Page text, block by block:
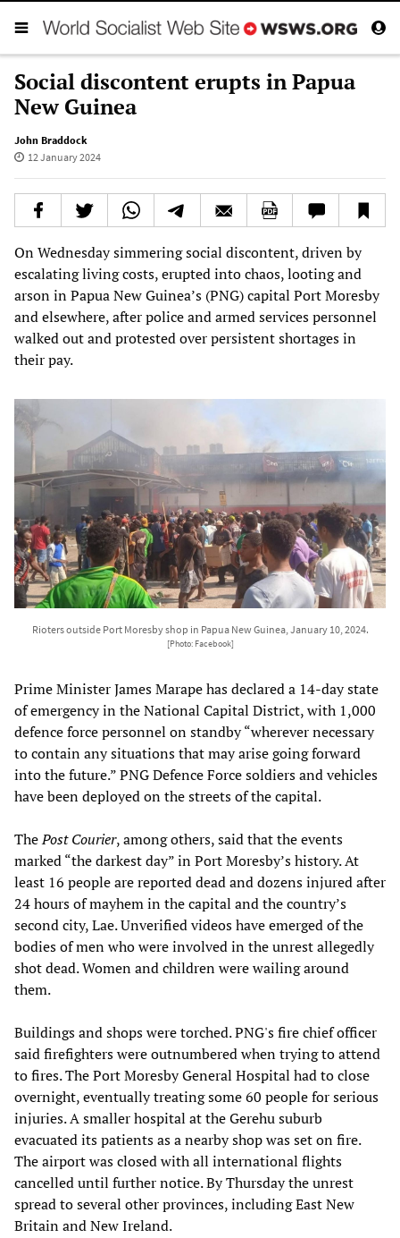
Social discontent erupts in Papua
New Guinea
John Braddock
12 January 2024
On Wednesday simmering social discontent, driven by
escalating living costs, erupted into chaos, looting and
arson in Papua New Guinea’s (PNG) capital Port Moresby
and elsewhere, after police and armed services personnel
walked out and protested over persistent shortages in
their pay.
Rioters outside Port Moresby shop in Papua New Guinea, January 10, 2024.
[Photo: Facebook]
Prime Minister James Marape has declared a 14-day state
of emergency in the National Capital District, with 1,000
defence force personnel on standby “wherever necessary
to contain any situations that may arise going forward
into the future.” PNG Defence Force soldiers and vehicles
have been deployed on the streets of the capital.
ThePost Courier, among others, said that the events
marked “the darkest day” in Port Moresby’s history. At
least 16 people are reported dead and dozens injured after
24 hours of mayhem in the capital and the country’s
second city, Lae. Unverified videos have emerged of the
bodies of men who were involved in the unrest allegedly
shot dead. Women and children were wailing around
them.
Buildings and shops were torched. PNG's fire chief officer
said firefighters were outnumbered when trying to attend
to fires. The Port Moresby General Hospital had to close
overnight, eventually treating some 60 people for serious
injuries. A smaller hospital at the Gerehu suburb
evacuated its patients as a nearby shop was set on fire.
The airport was closed with all international flights
cancelled until further notice. By Thursday the unrest
spread to several other provinces, including East New
Britain and New Ireland.